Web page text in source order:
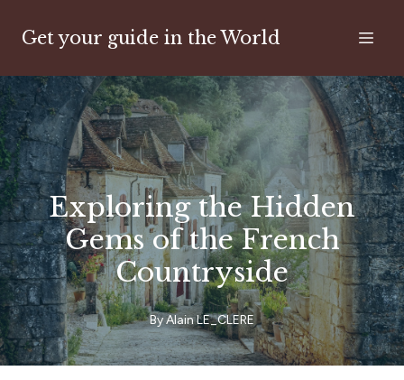
Get your guide in the World
Exploring the Hidden
Gems of the French
Countryside
ByAlainLE_CLERE